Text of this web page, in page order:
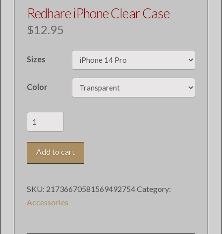
Redhare iPhone Clear Case
$12.95
Sizes
Color
Redhare
iPhone
Clear
Add to cart
SKU: 21736670581569492754Category:
Accessories